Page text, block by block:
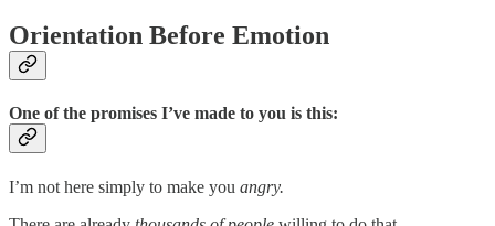
Orientation Before Emotion
One of the promises I’ve made to you is this:
I’m not here simply to make you angry.